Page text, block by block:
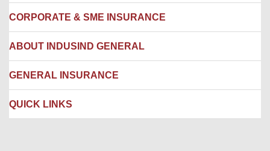
Locate us
Hospital Empanelment Form
Branches
CORPORATE & SME INSURANCE
Corporate Insurance
Engineering Insurance
Package Insurance
ABOUT INDUSIND GENERAL
About us
Careers
Awards and Recognition
GENERAL INSURANCE
IRDAI
QUICK LINKS